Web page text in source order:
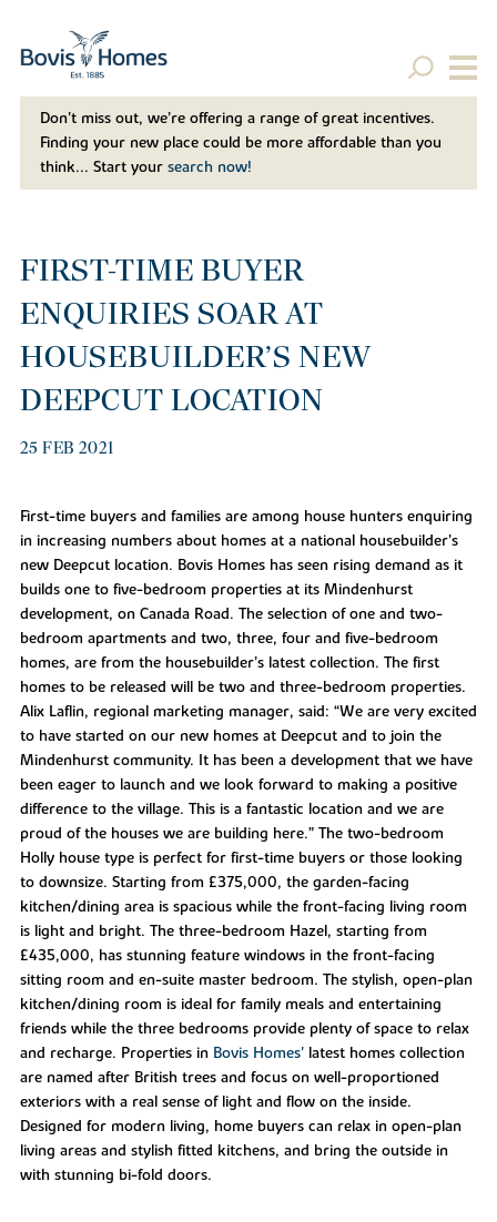
Don't miss out, we’re offering a range of great incentives.
Finding your new place could be more affordable than you
think... Start your search now!
FIRST-TIME BUYER
ENQUIRIES SOAR AT
HOUSEBUILDER’S NEW
DEEPCUT LOCATION
25 FEB 2021
First-time buyers and families are among house hunters enquiring
in increasing numbers about homes at a national housebuilder’s
new Deepcut location. Bovis Homes has seen rising demand as it
builds one to five-bedroom properties at its Mindenhurst
development, on Canada Road. The selection of one and two-
bedroom apartments and two, three, four and five-bedroom
homes, are from the housebuilder’s latest collection. The first
homes to be released will be two and three-bedroom properties.
Alix Laflin, regional marketing manager, said: “We are very excited
to have started on our new homes at Deepcut and to join the
Mindenhurst community. It has been a development that we have
been eager to launch and we look forward to making a positive
difference to the village. This is a fantastic location and we are
proud of the houses we are building here.” The two-bedroom
Holly house type is perfect for first-time buyers or those looking
to downsize. Starting from £375,000, the garden-facing
kitchen/dining area is spacious while the front-facing living room
is light and bright. The three-bedroom Hazel, starting from
£435,000, has stunning feature windows in the front-facing
sitting room and en-suite master bedroom. The stylish, open-plan
kitchen/dining room is ideal for family meals and entertaining
friends while the three bedrooms provide plenty of space to relax
and recharge. Properties in Bovis Homes'latest homes collection
are named after British trees and focus on well-proportioned
exteriors with a real sense of light and flow on the inside.
Designed for modern living, home buyers can relax in open-plan
living areas and stylish fitted kitchens, and bring the outside in
with stunning bi-fold doors.